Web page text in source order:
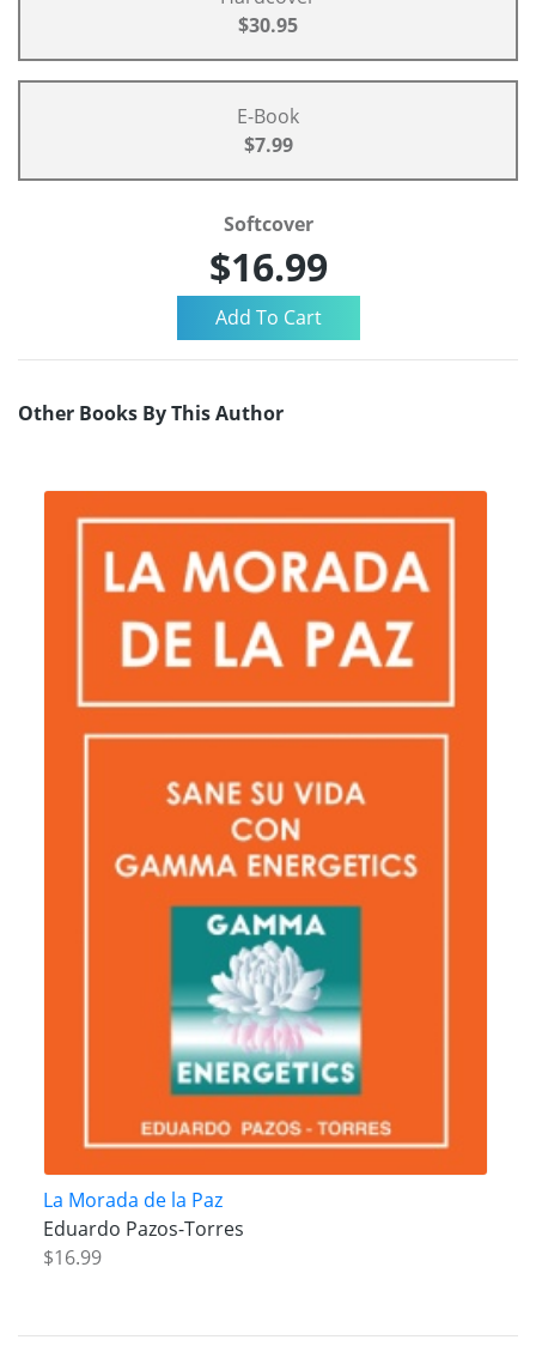
$30.95
E-Book
$7.99
Softcover
$16.99
Other Books By This Author
La Morada de la Paz
Eduardo Pazos-Torres
$16.99